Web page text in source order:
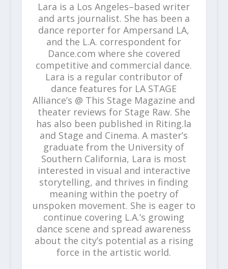
Lara is a Los Angeles–based writer
and arts journalist. She has been a
dance reporter for Ampersand LA,
and the L.A. correspondent for
Dance.com where she covered
competitive and commercial dance.
Lara is a regular contributor of
dance features for LA STAGE
Alliance’s @ This Stage Magazine and
theater reviews for Stage Raw. She
has also been published in Riting.la
and Stage and Cinema. A master’s
graduate from the University of
Southern California, Lara is most
interested in visual and interactive
storytelling, and thrives in finding
meaning within the poetry of
unspoken movement. She is eager to
continue covering L.A.’s growing
dance scene and spread awareness
about the city’s potential as a rising
force in the artistic world.